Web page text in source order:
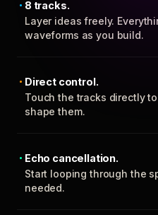
8 tracks.
Layer ideas freely.
waveforms as you build.
Direct control.
Touch the tracks directly
shape them.
Echo cancellation.
Start looping through the
needed.